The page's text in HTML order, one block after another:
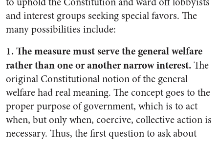
and interest groups seeking special favors. The
many possibilities include:
1. The measure must serve the general welfare
rather than one or another narrow interest.The
original Constitutional notion of the general
welfare had real meaning. The concept goes to the
proper purpose of government, which is to act
when, but only when, coercive, collective action is
necessary. Thus, the first question to ask about